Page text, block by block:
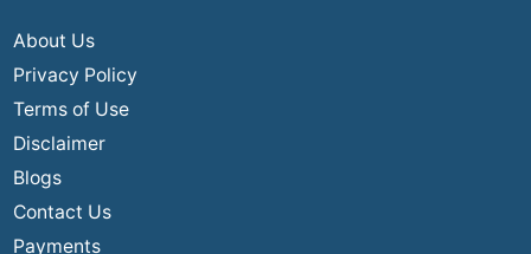
About Us
Privacy Policy
Terms of Use
Disclaimer
Blogs
Contact Us
Payments